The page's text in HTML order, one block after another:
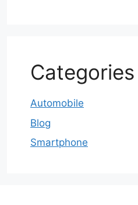
Categories
Automobile
Blog
Smartphone